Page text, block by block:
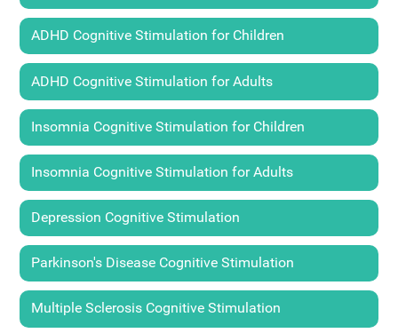
ADHD Cognitive Stimulation for Children
ADHD Cognitive Stimulation for Adults
Insomnia Cognitive Stimulation for Children
Insomnia Cognitive Stimulation for Adults
Depression Cognitive Stimulation
Parkinson's Disease Cognitive Stimulation
Multiple Sclerosis Cognitive Stimulation